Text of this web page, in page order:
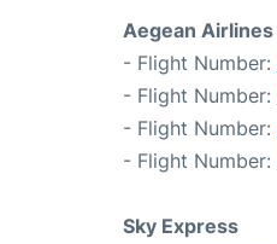
Aegean Airlines
- Flight Number:
- Flight Number:
- Flight Number:
- Flight Number:
Sky Express